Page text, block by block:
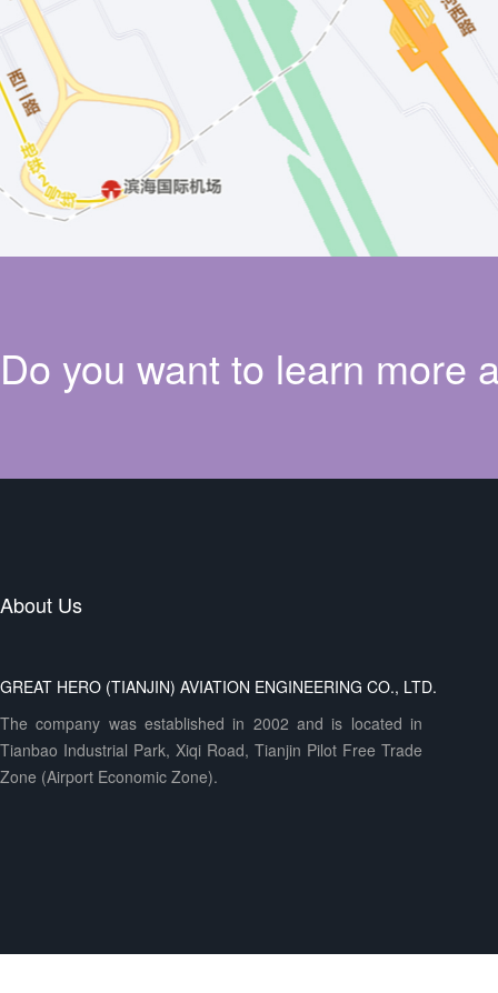
Do you want to learn more
About Us
GREAT HERO (TIANJIN) AVIATION ENGINEERING CO., LTD.
The company was established in 2002 and is located in
Tianbao Industrial Park, Xiqi Road, Tianjin Pilot Free Trade
Zone (Airport Economic Zone).